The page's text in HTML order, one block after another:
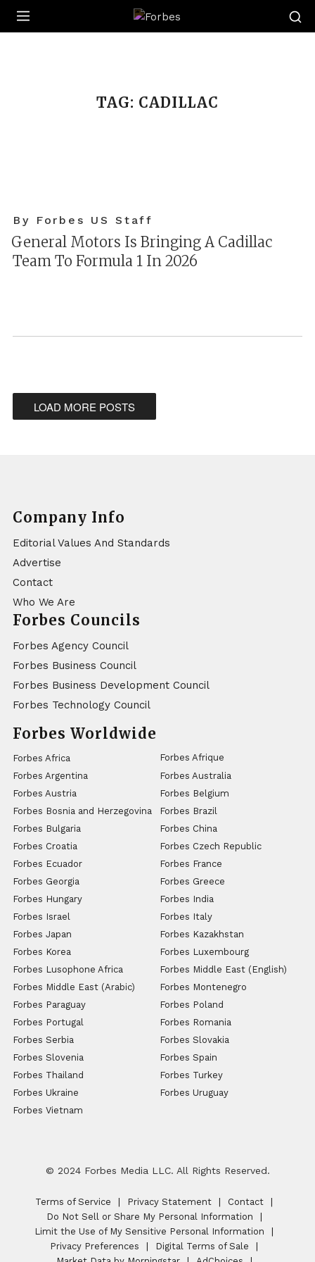
Forbes
TAG: CADILLAC
By Forbes US Staff
General Motors Is Bringing A Cadillac
Team To Formula 1 In 2026
LOAD MORE POSTS
Company Info
Editorial Values And Standards
Advertise
Contact
Who We Are
Forbes Councils
Forbes Agency Council
Forbes Business Council
Forbes Business Development Council
Forbes Technology Council
Forbes Worldwide
Forbes Africa
Forbes Afrique
Forbes Argentina
Forbes Australia
Forbes Austria
Forbes Belgium
Forbes Bosnia and Herzegovina
Forbes Brazil
Forbes Bulgaria
Forbes China
Forbes Croatia
Forbes Czech Republic
Forbes Ecuador
Forbes France
Forbes Georgia
Forbes Greece
Forbes Hungary
Forbes India
Forbes Israel
Forbes Italy
Forbes Japan
Forbes Kazakhstan
Forbes Korea
Forbes Luxembourg
Forbes Lusophone Africa
Forbes Middle East (English)
Forbes Middle East (Arabic)
Forbes Montenegro
Forbes Paraguay
Forbes Poland
Forbes Portugal
Forbes Romania
Forbes Serbia
Forbes Slovakia
Forbes Slovenia
Forbes Spain
Forbes Thailand
Forbes Turkey
Forbes Ukraine
Forbes Uruguay
Forbes Vietnam
© 2024 Forbes Media LLC. All Rights Reserved.
Terms of Service Privacy Statement
Contact
Do Not Sell or Share My Personal Information
Limit the Use of My Sensitive Personal Information
Privacy Preferences
Digital Terms of Sale